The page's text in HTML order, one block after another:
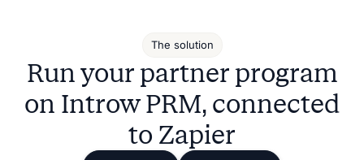
The solution
Run your partner program
on Introw PRM, connected
to Zapier